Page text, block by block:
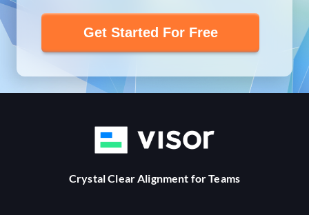
Get Started For Free
Crystal Clear Alignment for Teams